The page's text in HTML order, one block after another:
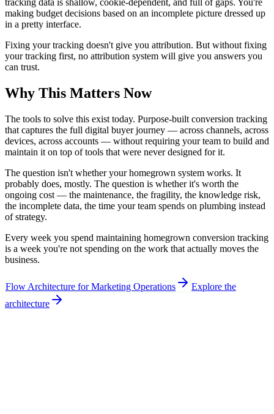
making budget decisions based on an incomplete picture dressed up
in a pretty interface.
Fixing your tracking doesn't give you attribution. But without fixing
your tracking first, no attribution system will give you answers you
can trust.
Why This Matters Now
The tools to solve this exist today. Purpose-built conversion tracking
that captures the full digital buyer journey — across channels, across
devices, across accounts — without requiring your team to build and
maintain it on top of tools that were never designed for it.
The question isn't whether your homegrown system works. It
probably does, mostly. The question is whether it's worth the
ongoing cost — the maintenance, the fragility, the knowledge risk,
the incomplete data, the time your team spends on plumbing instead
of strategy.
Every week you spend maintaining homegrown conversion tracking
is a week you're not spending on the work that actually moves the
business.
Flow Architecture for Marketing Operations
Explore the
architecture